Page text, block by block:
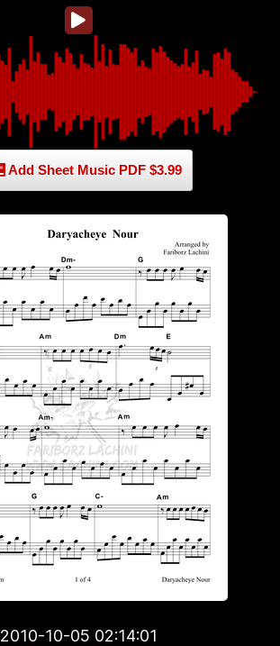
Add Sheet Music PDF $3.99
2010-10-05 02:14:01